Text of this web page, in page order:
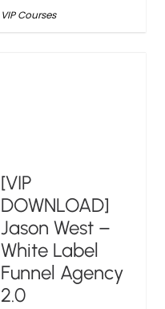
VIP Courses
[VIP
DOWNLOAD]
Jason West –
White Label
Funnel Agency
2.0